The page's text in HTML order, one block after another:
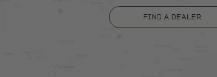
FIND A DEALER